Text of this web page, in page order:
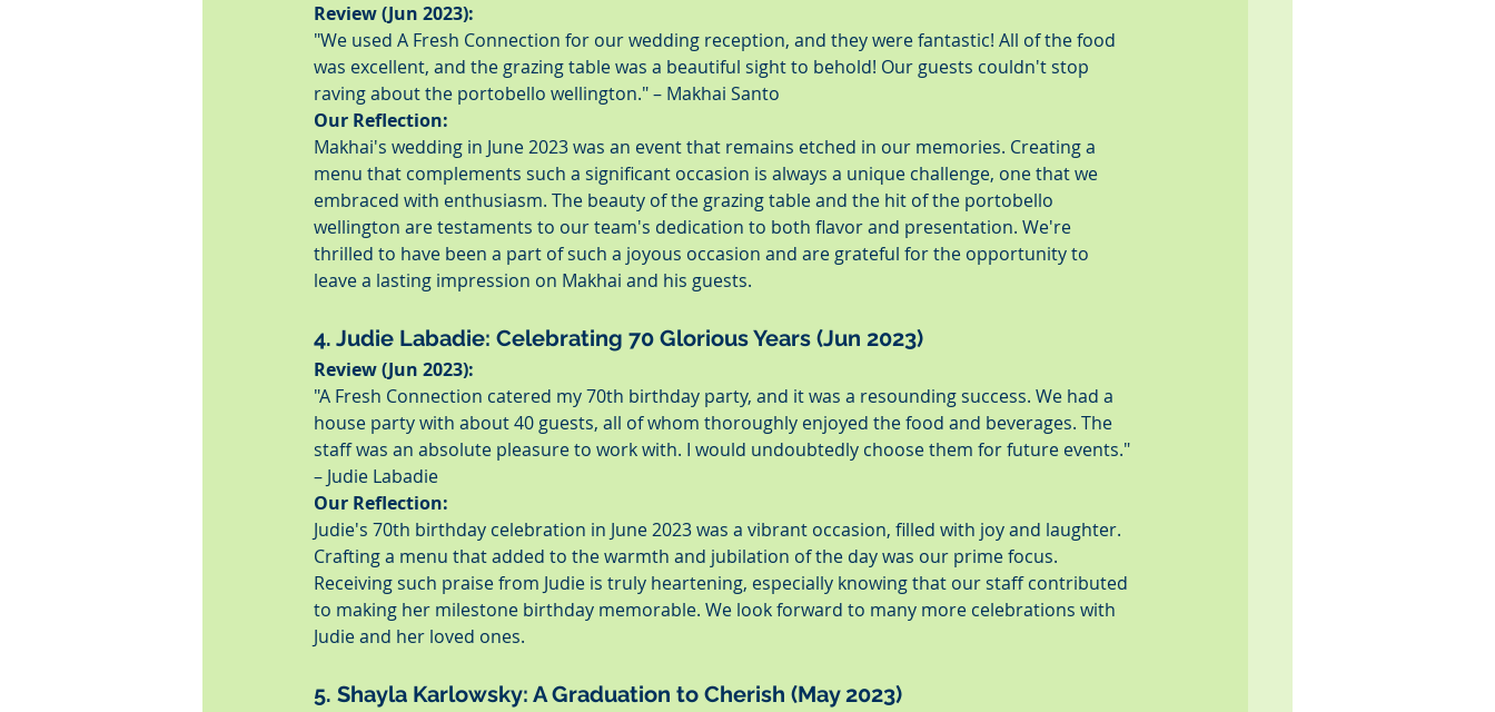
Review (Jun 2023):
"We used A Fresh Connection for our wedding reception, and they were fantastic! All of the food
was excellent, and the grazing table was a beautiful sight to behold! Our guests couldn't stop
raving about the portobello wellington." – Makhai Santo
Our Reflection:
Makhai's wedding in June 2023 was an event that remains etched in our memories. Creating a
menu that complements such a significant occasion is always a unique challenge, one that we
embraced with enthusiasm. The beauty of the grazing table and the hit of the portobello
wellington are testaments to our team's dedication to both flavor and presentation. We're
thrilled to have been a part of such a joyous occasion and are grateful for the opportunity to
leave a lasting impression on Makhai and his guests.
4. Judie Labadie: Celebrating 70 Glorious Years (Jun 2023)
Review (Jun 2023):
"A Fresh Connection catered my 70th birthday party, and it was a resounding success. We had a
house party with about 40 guests, all of whom thoroughly enjoyed the food and beverages. The
staff was an absolute pleasure to work with. I would undoubtedly choose them for future events."
– Judie Labadie
Our Reflection:
Judie's 70th birthday celebration in June 2023 was a vibrant occasion, filled with joy and laughter.
Crafting a menu that added to the warmth and jubilation of the day was our prime focus.
Receiving such praise from Judie is truly heartening, especially knowing that our staff contributed
to making her milestone birthday memorable. We look forward to many more celebrations with
Judie and her loved ones.
5. Shayla Karlowsky: A Graduation to Cherish (May 2023)